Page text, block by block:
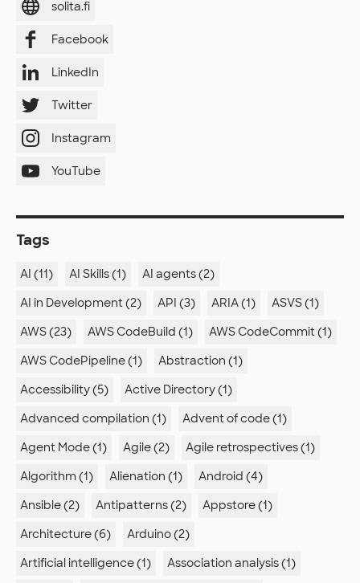
solita.fi
Facebook
LinkedIn
Twitter
Instagram
YouTube
Tags
AI (11) AI Skills (1)
AI agents (2)
AI in Development (2)
API (3) ARIA (1)
ASVS (1)
AWS (23)
AWS CodeBuild (1)
AWS CodeCommit (1)
AWS CodePipeline (1)
Abstraction (1)
Accessibility (5)
Active Directory (1)
Advanced compilation (1)
Advent of code (1)
Agent Mode (1)
Agile (2)
Agile retrospectives (1)
Algorithm (1)
Alienation (1)
Android (4)
Ansible (2)
Antipatterns (2)
Appstore (1)
Architecture (6)
Arduino (2)
Artificial intelligence (1)
Association analysis (1)